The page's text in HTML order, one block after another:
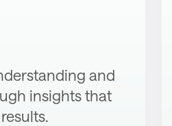
and
insights that